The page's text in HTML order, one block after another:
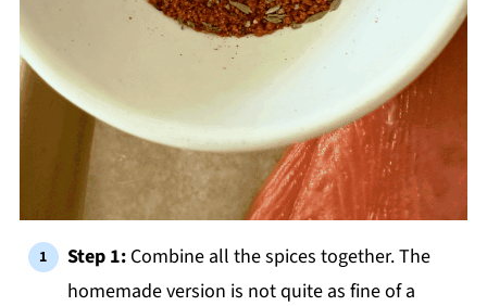
Step 1: Combine all the spices together. The
homemade version is not quite as fine of a